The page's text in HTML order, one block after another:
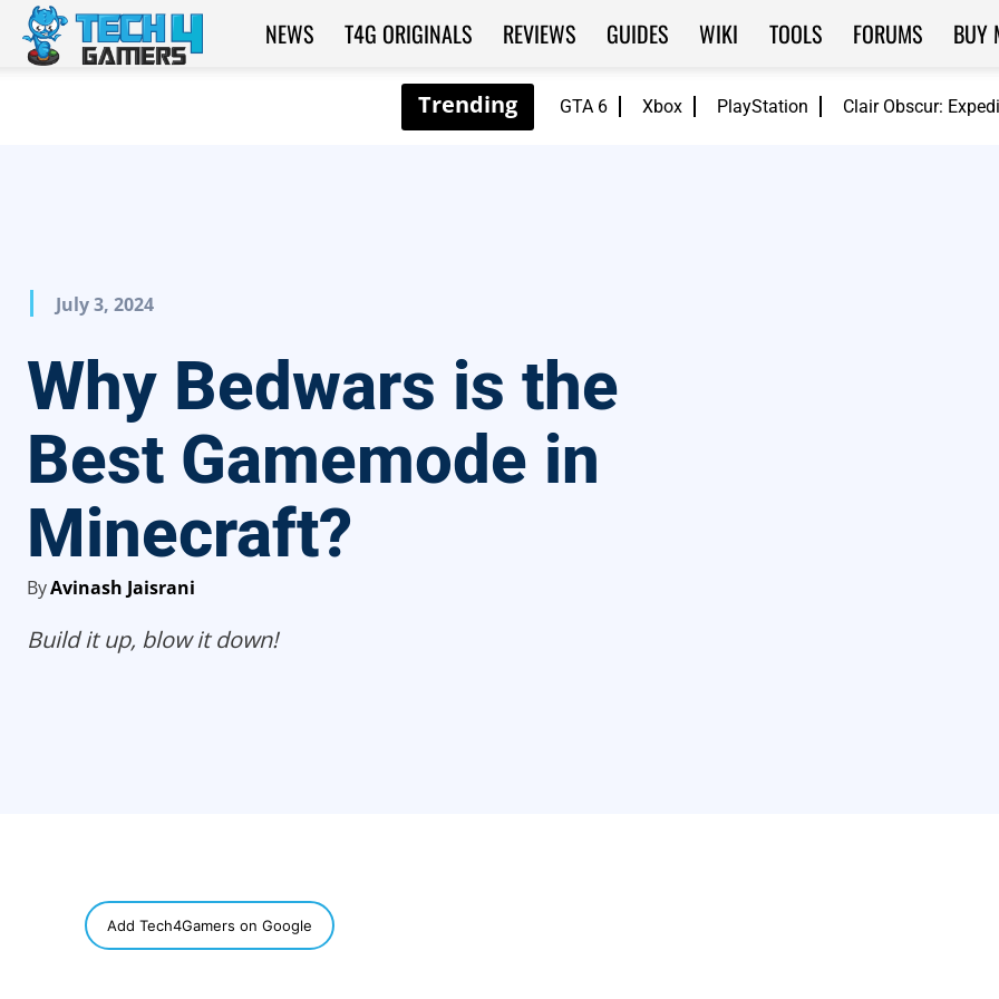
GTA 6 Xbox PlayStation Clair Obscur:
Tech4Gamers
NEWS T4G ORIGINALS REVIEWS GUIDES WIKI TOOLS FORUMS BUY
July 3, 2024
Why Bedwars is the
Best Gamemode in
Minecraft?
ByAvinash Jaisrani
Build it up, blow it down!
Add Tech4Gamers on Google